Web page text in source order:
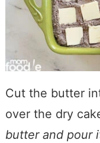
Cut the butter
over the dry
butter and pour